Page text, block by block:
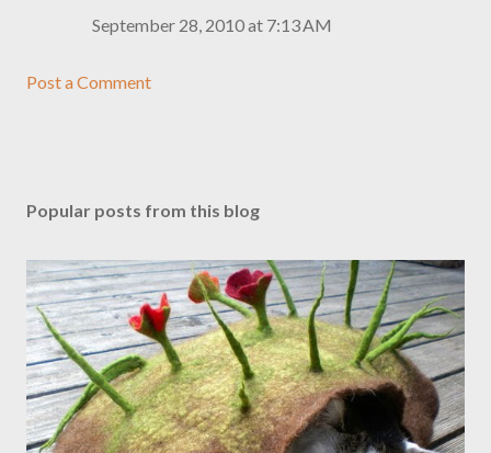
September 28, 2010 at 7:13 AM
Post a Comment
Popular posts from this blog